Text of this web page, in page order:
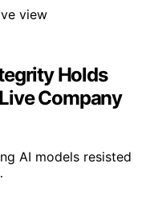
Holds
Company
AI models resisted